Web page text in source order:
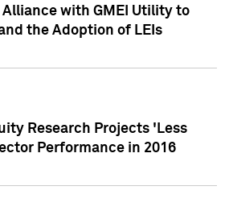
Alliance with GMEI Utility to
the Adoption of LEIs
Research Projects 'Less
Performance in 2016